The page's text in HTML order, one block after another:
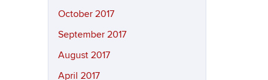
October 2017
September 2017
August 2017
April 2017